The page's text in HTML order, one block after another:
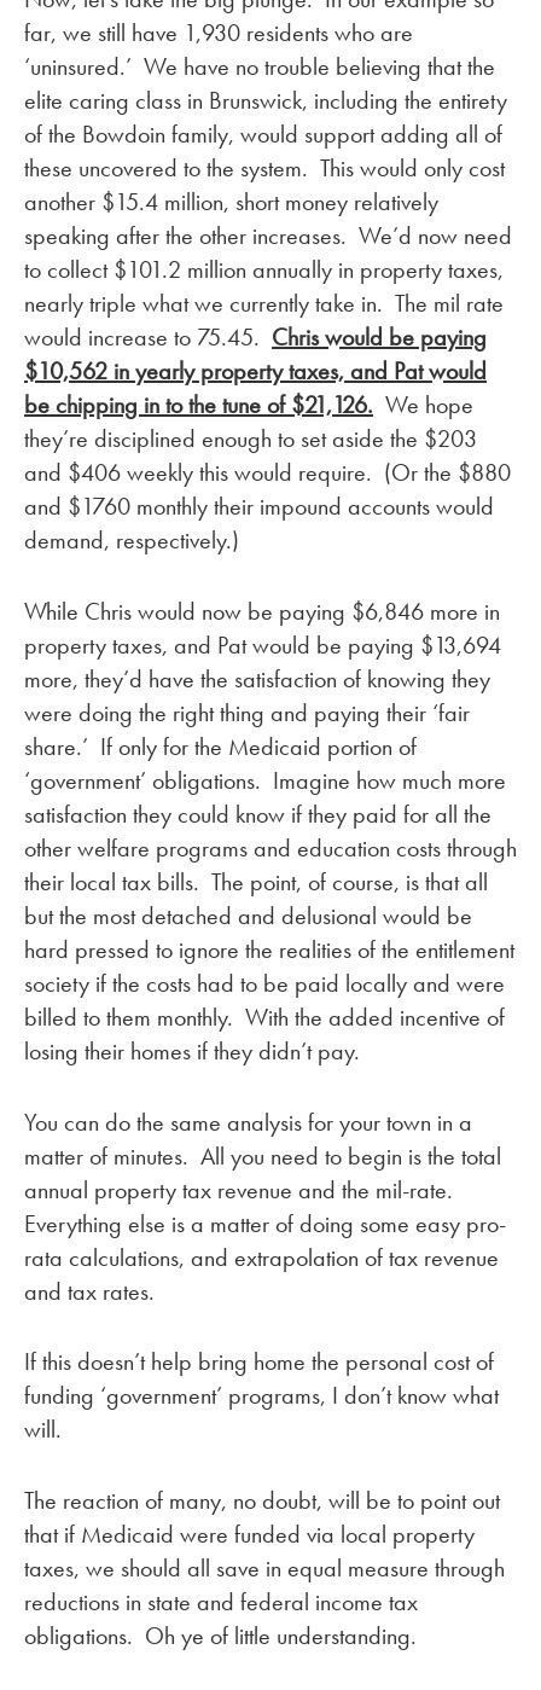
far, we still have 1,930 residents who are
‘uninsured.’ We have no trouble believing that the
elite caring class in Brunswick, including the entirety
of the Bowdoin family, would support adding all of
these uncovered to the system. This would only cost
another $15.4 million, short money relatively
speaking after the other increases. We’d now need
to collect $101.2 million annually in property taxes,
nearly triple what we currently take in. The mil rate
would increase to 75.45. Chris would be paying
$10,562 in yearly property taxes, and Pat would
be chipping in to the tune of $21,126. We hope
they’re disciplined enough to set aside the $203
and $406 weekly this would require. (Or the $880
and $1760 monthly their impound accounts would
demand, respectively.)
While Chris would now be paying $6,846 more in
property taxes, and Pat would be paying $13,694
more, they’d have the satisfaction of knowing they
were doing the right thing and paying their ‘fair
share.’ If only for the Medicaid portion of
‘government’ obligations. Imagine how much more
satisfaction they could know if they paid for all the
other welfare programs and education costs through
their local tax bills. The point, of course, is that all
but the most detached and delusional would be
hard pressed to ignore the realities of the entitlement
society if the costs had to be paid locally and were
billed to them monthly. With the added incentive of
losing their homes if they didn’t pay.
You can do the same analysis for your town in a
matter of minutes. All you need to begin is the total
annual property tax revenue and the mil-rate.
Everything else is a matter of doing some easy pro-
rata calculations, and extrapolation of tax revenue
and tax rates.
If this doesn’t help bring home the personal cost of
funding ‘government’ programs, I don’t know what
will.
The reaction of many, no doubt, will be to point out
that if Medicaid were funded via local property
taxes, we should all save in equal measure through
reductions in state and federal income tax
obligations. Oh ye of little understanding.